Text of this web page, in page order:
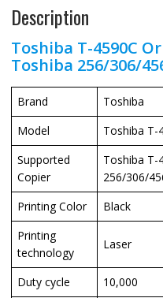
Description
Toshiba T-4590C
Toshiba 256/306/
Brand
Toshiba
Model
Toshiba T-
Supported
Copier
Toshiba T-
256/306/
Printing Color
Black
Printing
technology
Laser
Duty cycle
10,000